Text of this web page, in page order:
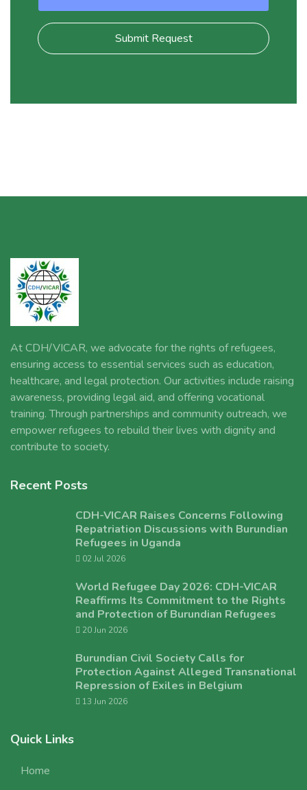
Submit Request
At CDH/VICAR, we advocate for the rights of refugees,
ensuring access to essential services such as education,
healthcare, and legal protection. Our activities include raising
awareness, providing legal aid, and offering vocational
training. Through partnerships and community outreach, we
empower refugees to rebuild their lives with dignity and
contribute to society.
Recent Posts
CDH-VICAR Raises Concerns Following
Repatriation Discussions with Burundian
Refugees in Uganda
02 Jul 2026
World Refugee Day 2026: CDH-VICAR
Reaffirms Its Commitment to the Rights
and Protection of Burundian Refugees
20 Jun 2026
Burundian Civil Society Calls for
Protection Against Alleged Transnational
Repression of Exiles in Belgium
13 Jun 2026
Quick Links
Home